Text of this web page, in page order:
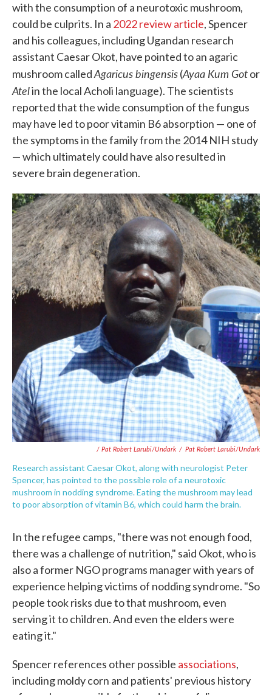
with the consumption of a neurotoxic mushroom,
could be culprits. In a 2022 review article, Spencer
and his colleagues, including Ugandan research
assistant Caesar Okot, have pointed to an agaric
mushroom calledAgaricus bingensis(Ayaa Kum Gotor
Atelin the local Acholi language). The scientists
reported that the wide consumption of the fungus
may have led to poor vitamin B6 absorption — one of
the symptoms in the family from the 2014 NIH study
— which ultimately could have also resulted in
severe brain degeneration.
/ Pat Robert Larubi/Undark / Pat Robert Larubi/Undark
Research assistant Caesar Okot, along with neurologist Peter
Spencer, has pointed to the possible role of a neurotoxic
mushroom in nodding syndrome. Eating the mushroom may lead
to poor absorption of vitamin B6, which could harm the brain.
In the refugee camps, "there was not enough food,
there was a challenge of nutrition," said Okot, who is
also a former NGO programs manager with years of
experience helping victims of nodding syndrome. "So
people took risks due to that mushroom, even
serving it to children. And even the elders were
eating it."
Spencer references other possible associations,
including moldy corn and patients' previous history